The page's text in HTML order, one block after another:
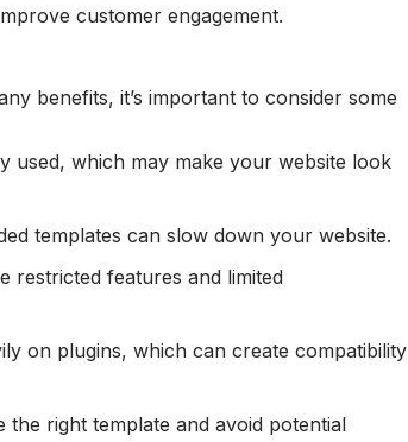
customer engagement.
benefits, it’s important to consider some
used, which may make your website look
templates can slow down your website.
restricted features and limited
on plugins, which can create compatibility
right template and avoid potential